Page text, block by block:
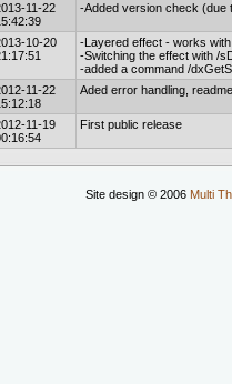
11-22
-Added version check (due
10-20
-Layered effect - works
-Switching the effect with /
-added a command /
11-22
Aded error handling,
11-19
First public release
Site design © 2006 Multi